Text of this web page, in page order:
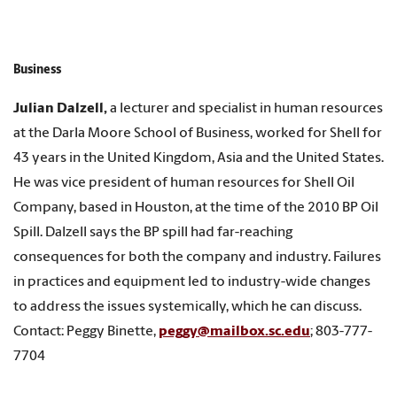
Business
Julian Dalzell,a lecturer and specialist in human resources
at the Darla Moore School of Business, worked for Shell for
43 years in the United Kingdom, Asia and the United States.
He was vice president of human resources for Shell Oil
Company, based in Houston, at the time of the 2010 BP Oil
Spill. Dalzell says the BP spill had far-reaching
consequences for both the company and industry. Failures
in practices and equipment led to industry-wide changes
to address the issues systemically, which he can discuss.
Contact: Peggy Binette, peggy@mailbox.sc.edu; 803-777-
7704